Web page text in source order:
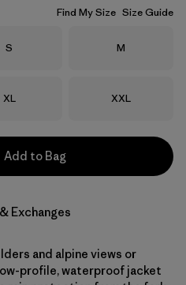
Find My Size Size Guide
Size
S Size
M
Size
XL Size
XXL
Add to Bag
Exchanges
and alpine views or
profile, waterproof jacket